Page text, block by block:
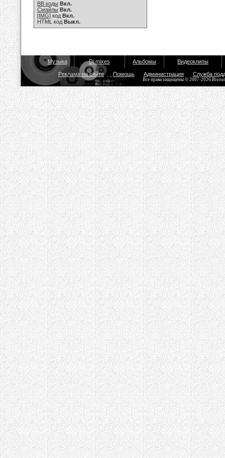
BB коды Вкл.
Смайлы Вкл.
[IMG] код Вкл.
HTML код Выкл.
Музыка Dj mixes Альбомы Видеоклипы
Реклама на сайте Помощь Администрация Служба
Все права защищены © 2007-2026